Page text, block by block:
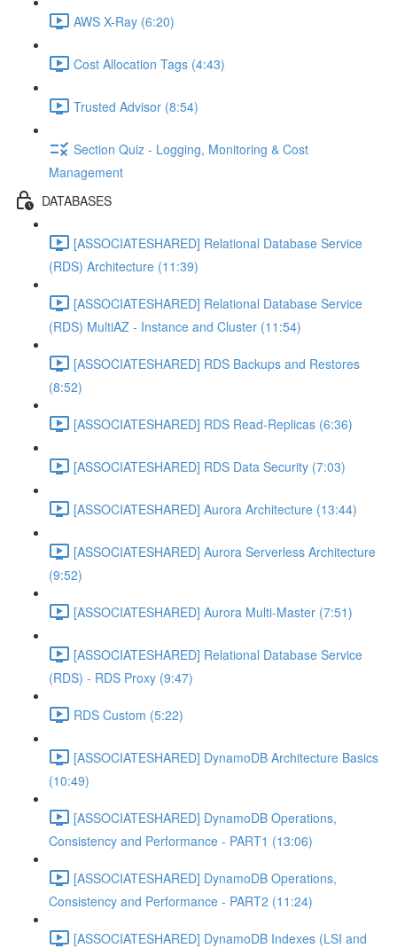
AWS X-Ray (6:20)
Cost Allocation Tags (4:43)
Trusted Advisor (8:54)
Section Quiz - Logging, Monitoring & Cost
Management
DATABASES
[ASSOCIATESHARED] Relational Database Service
(RDS) Architecture (11:39)
[ASSOCIATESHARED] Relational Database Service
(RDS) MultiAZ - Instance and Cluster (11:54)
[ASSOCIATESHARED] RDS Backups and Restores
(8:52)
[ASSOCIATESHARED] RDS Read-Replicas (6:36)
[ASSOCIATESHARED] RDS Data Security (7:03)
[ASSOCIATESHARED] Aurora Architecture (13:44)
[ASSOCIATESHARED] Aurora Serverless Architecture
(9:52)
[ASSOCIATESHARED] Aurora Multi-Master (7:51)
[ASSOCIATESHARED] Relational Database Service
(RDS) - RDS Proxy (9:47)
RDS Custom (5:22)
[ASSOCIATESHARED] DynamoDB Architecture Basics
(10:49)
[ASSOCIATESHARED] DynamoDB Operations,
Consistency and Performance - PART1 (13:06)
[ASSOCIATESHARED] DynamoDB Operations,
Consistency and Performance - PART2 (11:24)
[ASSOCIATESHARED] DynamoDB Indexes (LSI and